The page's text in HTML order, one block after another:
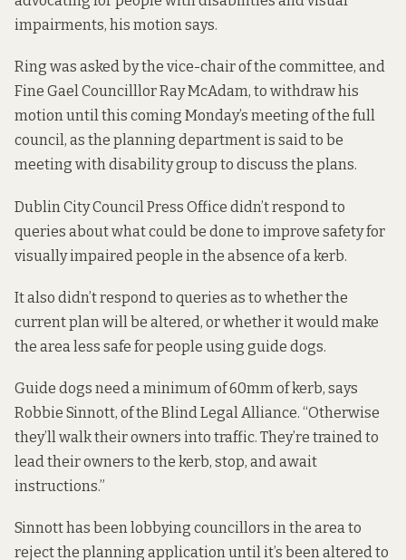
impairments, his motion says.
Ring was asked by the vice-chair of the committee, and
Fine Gael Councilllor Ray McAdam, to withdraw his
motion until this coming Monday’s meeting of the full
council, as the planning department is said to be
meeting with disability group to discuss the plans.
Dublin City Council Press Office didn’t respond to
queries about what could be done to improve safety for
visually impaired people in the absence of a kerb.
It also didn’t respond to queries as to whether the
current plan will be altered, or whether it would make
the area less safe for people using guide dogs.
Guide dogs need a minimum of 60mm of kerb, says
Robbie Sinnott, of the Blind Legal Alliance. “Otherwise
they’ll walk their owners into traffic. They’re trained to
lead their owners to the kerb, stop, and await
instructions.”
Sinnott has been lobbying councillors in the area to
reject the planning application until it’s been altered to